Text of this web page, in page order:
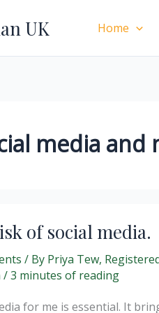
UK Home
media
of social media.
/ By Priya Tew,
/3 minutes of reading
for me is essential. It